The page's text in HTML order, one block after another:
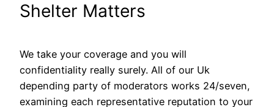
Shelter Matters
We take your coverage and you will
confidentiality really surely. All of our Uk
depending party of moderators works 24/seven,
examining each representative reputation to your